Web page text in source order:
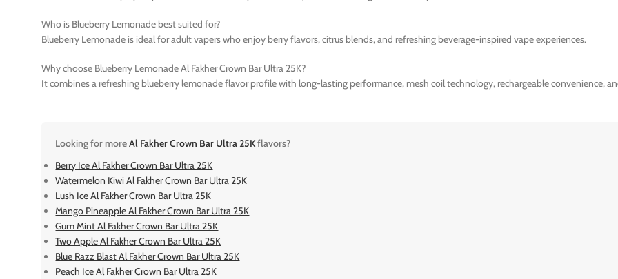
Who is Blueberry Lemonade best suited for?
Blueberry Lemonade is ideal for adult vapers who enjoy berry flavors, citrus blends, and refreshing beverage-inspired vape experiences.
Why choose Blueberry Lemonade Al Fakher Crown Bar Ultra 25K?
It combines a refreshing blueberry lemonade flavor profile with long-lasting performance, mesh coil technology, rechargeable convenience,
Looking for moreAl Fakher Crown Bar Ultra 25Kflavors?
Berry Ice Al Fakher Crown Bar Ultra 25K
Watermelon Kiwi Al Fakher Crown Bar Ultra 25K
Lush Ice Al Fakher Crown Bar Ultra 25K
Mango Pineapple Al Fakher Crown Bar Ultra 25K
Gum Mint Al Fakher Crown Bar Ultra 25K
Two Apple Al Fakher Crown Bar Ultra 25K
Blue Razz Blast Al Fakher Crown Bar Ultra 25K
Peach Ice Al Fakher Crown Bar Ultra 25K